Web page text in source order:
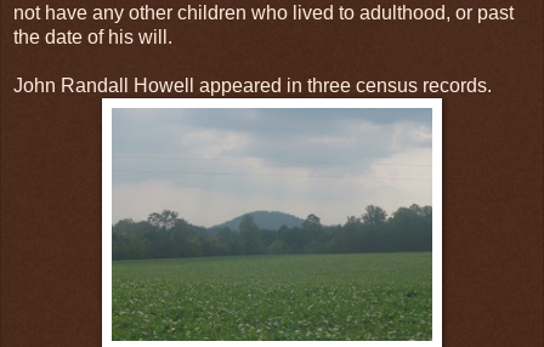
not have any other children who lived to adulthood, or past
the date of his will.
John Randall Howell appeared in three census records.